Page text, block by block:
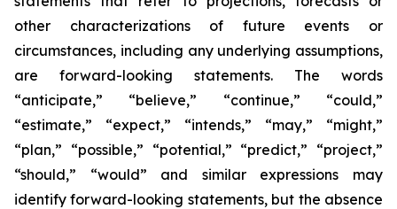
other characterizations of future events or
circumstances, including any underlying assumptions,
are forward-looking statements. The words
“anticipate,” “believe,” “continue,” “could,”
“estimate,” “expect,” “intends,” “may,” “might,”
“plan,” “possible,” “potential,” “predict,” “project,”
“should,” “would” and similar expressions may
identify forward-looking statements, but the absence